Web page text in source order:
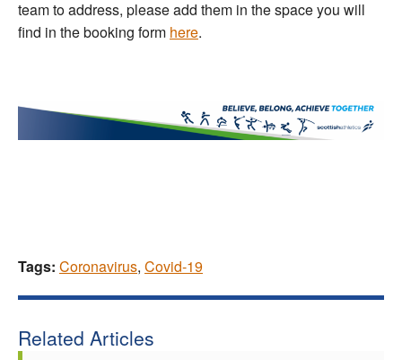
team to address, please add them in the space you will
find in the booking form here.
Tags: Coronavirus, Covid-19
Related Articles